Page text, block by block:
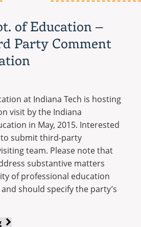
Wins
Fourth
Straight
National
of Education –
Party Comment
at Indiana Tech is hosting
visit by the Indiana
in May, 2015. Interested
submit third-party
team. Please note that
substantive matters
of professional education
should specify the party’s
Indiana